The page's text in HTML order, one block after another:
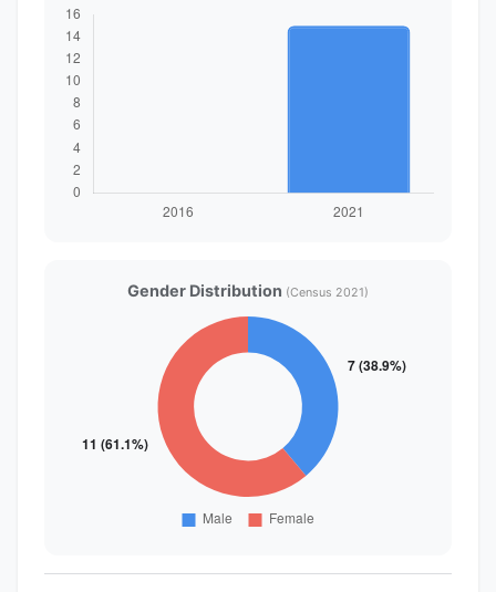
Gender Distribution (Census 2021)